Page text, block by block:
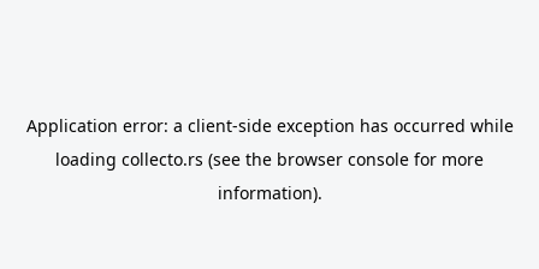
Application error: a client-side exception has occurred while
loading collecto.rs (see the browser console for more
information).